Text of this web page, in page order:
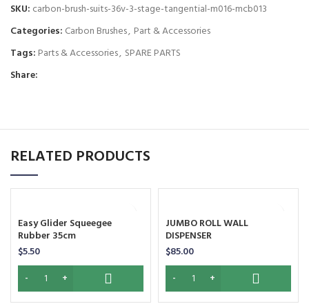
SKU: carbon-brush-suits-36v-3-stage-tangential-m016-mcb013
Categories: Carbon Brushes, Part & Accessories
Tags: Parts & Accessories, SPARE PARTS
Share:
RELATED PRODUCTS
Easy Glider Squeegee
Rubber 35cm
$5.50
JUMBO ROLL WALL
DISPENSER
$85.00